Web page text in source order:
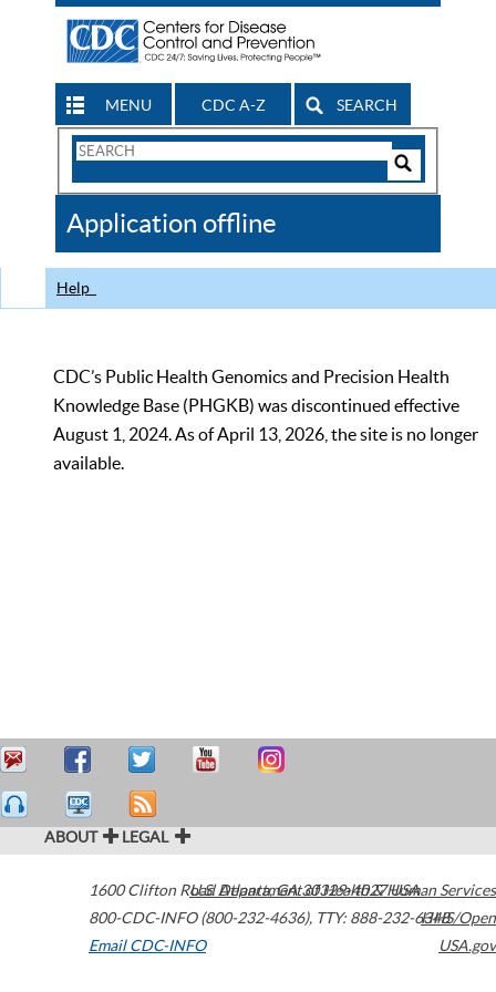
MENU CDC A-Z SEARCH
Search
CDC
Application offline
Help
CDC’s Public Health Genomics and Precision Health
Knowledge Base (PHGKB) was discontinued effective
August 1, 2024. As of April 13, 2026, the site is no longer
available.
ABOUT LEGAL
1600 Clifton Road Atlanta,GA30329-4027USA
800-CDC-INFO (800-232-4636), TTY: 888-232-6348
Email CDC-INFO
U.S. Department of Health & Human Services
HHS/Open
USA.gov